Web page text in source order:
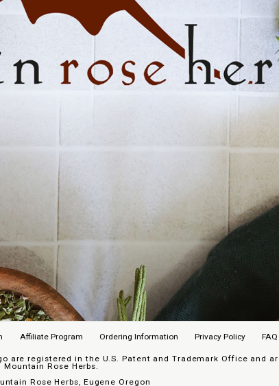
Affiliate Program Ordering Information Privacy Policy FAQ
are registered in the U.S. Patent and Trademark Office and
Mountain Rose Herbs.
Rose Herbs, Eugene Oregon